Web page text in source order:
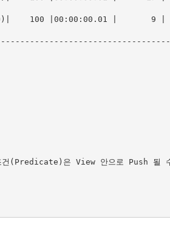
100 |00:00:00.01 |       9
건(Predicate)은 View 안으로 Push 될